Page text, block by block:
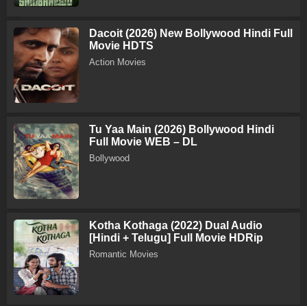
Dacoit (2026) New Bollywood Hindi Full
Movie HDTS
Action Movies
Tu Yaa Main (2026) Bollywood Hindi
Full Movie WEB – DL
Bollywood
Kotha Kothaga (2022) Dual Audio
[Hindi + Telugu] Full Movie HDRip
Romantic Movies